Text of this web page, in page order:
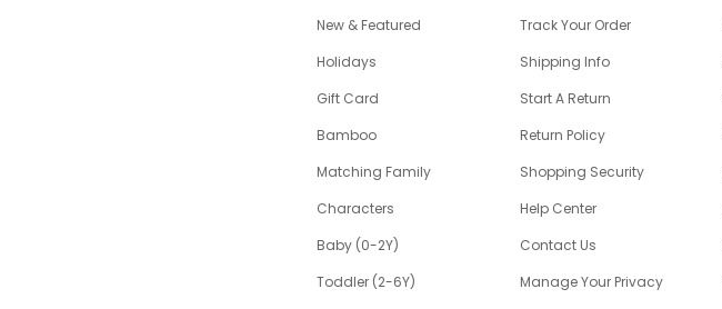
New & Featured
Holidays
Gift Card
Bamboo
Matching Family
Characters
Baby (0-2Y)
Toddler (2-6Y)
Track Your Order
Shipping Info
Start A Return
Return Policy
Shopping Security
Help Center
Contact Us
Manage Your Privacy